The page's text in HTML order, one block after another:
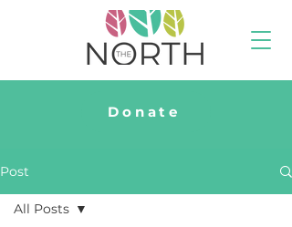
Donate
Post
All Posts